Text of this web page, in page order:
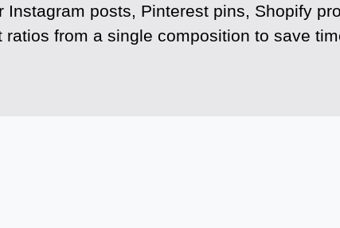
posts, Pinterest pins, Shopify
from a single composition to save